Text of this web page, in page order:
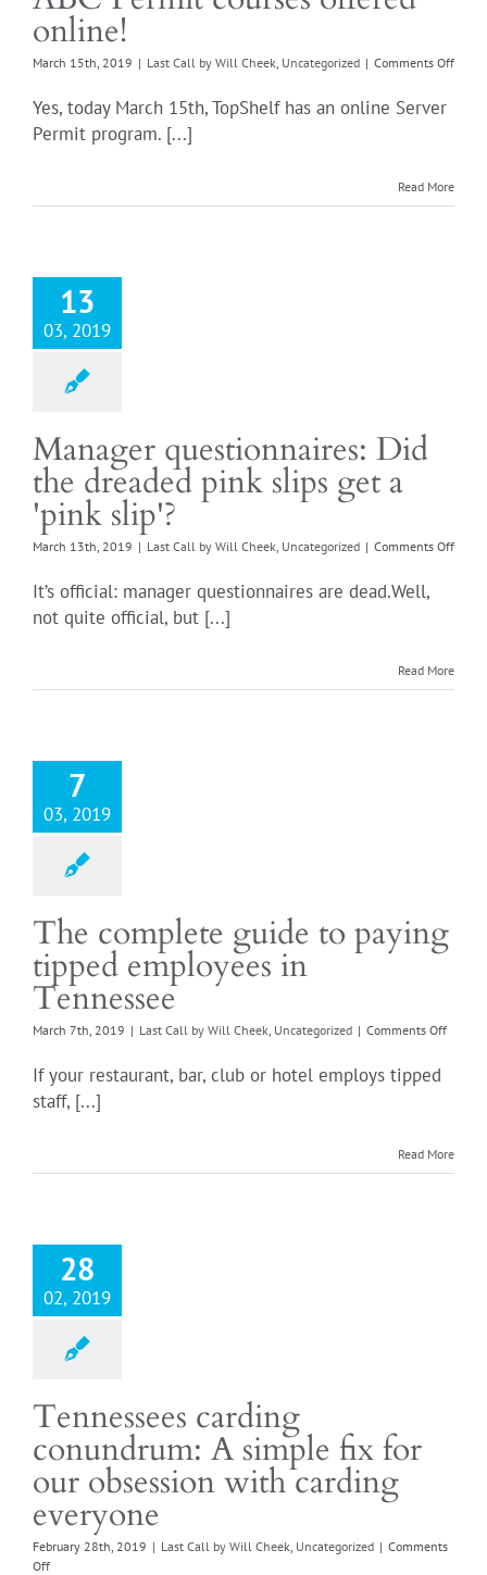
online!
March 15th, 2019 | Last Call by Will Cheek Uncategorized | Comments Offon
Yes, today March 15th, TopShelf has an online Server
Permit program. [...]
Read More
13
03, 2019
Manager questionnaires: Did
the dreaded pink slips get a
'pink slip'?
March 13th, 2019 | Last Call by Will Cheek Uncategorized | Comments Offon
It’s official: manager questionnaires are dead.Well,
not quite official, but [...]
Read More
7
03, 2019
The complete guide to paying
tipped employees in
Tennessee
March 7th, 2019 | Last Call by Will Cheek Uncategorized | Comments Offon
If your restaurant, bar, club or hotel employs tipped
staff, [...]
Read More
28
02, 2019
Tennessees carding
conundrum: A simple fix for
our obsession with carding
everyone
February 28th, 2019 | Last Call by Will Cheek Uncategorized | Comments
Offon